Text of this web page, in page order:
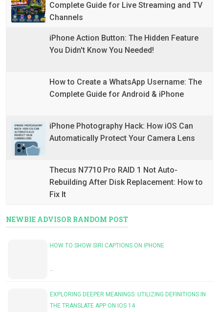
Complete Guide for Live Streaming and TV
Channels
iPhone Action Button: The Hidden Feature
You Didn't Know You Needed!
How to Create a WhatsApp Username: The
Complete Guide for Android & iPhone
iPhone Photography Hack: How iOS Can
Automatically Protect Your Camera Lens
Thecus N7710 Pro RAID 1 Not Auto-
Rebuilding After Disk Replacement: How to
Fix It
NEWBIE ADVISOR RANDOM POST
HOW TO SHOW SIRI CAPTIONS ON IPHONE
…
EXPLORING DEEPER MEANINGS: UTILIZING DEFINITIONS IN
THE TRANSLATE APP ON IOS 14